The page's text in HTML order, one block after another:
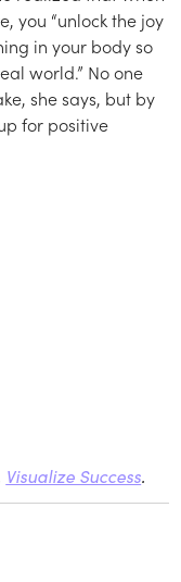
you “unlock the joy
in your body so
world.” No one
she says, but by
for positive
Visualize Success.